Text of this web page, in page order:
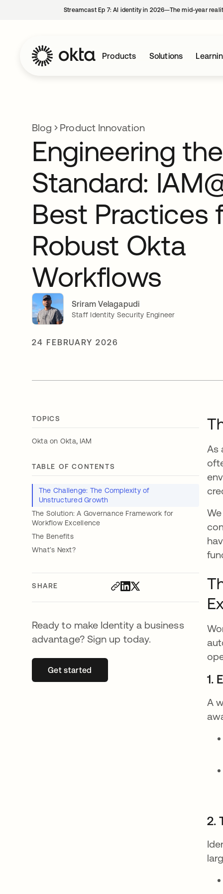
Streamcast Ep 7: AI identity in 2026—The mid-year
Products Solutions
Blog Product Innovation
Engineering the
Standard:
Best Practices
Robust Okta
Workflows
Sriram Velagapudi
Staff Identity Security Engineer
24 FEBRUARY 2026
TOPICS
Okta on Okta, IAM
TABLE OF CONTENTS
The Challenge: The Complexity of
Unstructured Growth
The Solution: A Governance Framework for
Workflow Excellence
The Benefits
What’s Next?
SHARE
Ready to make Identity a business
advantage? Sign up today.
Get startedopens in a new tab
As
1.
A
2.